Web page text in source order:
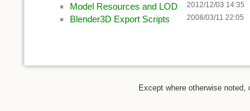
Model Resources and LOD 2012/12/03 14:35
Blender3D Export Scripts 2008/03/11 22:05
Except where otherwise